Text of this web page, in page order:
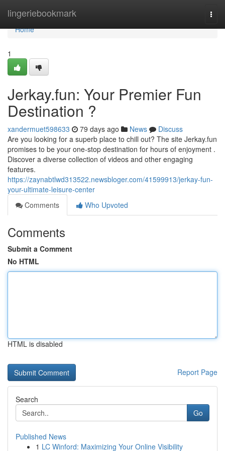
lingeriebookmark
Home
Home
1
Jerkay.fun: Your Premier Fun
Destination ?
xandermuet598633 79 days ago News
Discuss
Are you looking for a superb place to chill out? The site Jerkay.fun
promises to be your one-stop destination for hours of enjoyment .
Discover a diverse collection of videos and other engaging
features.
https://zaynabtlwd313522.newsbloger.com/41599913/jerkay-fun-
your-ultimate-leisure-center
Comments
Who Upvoted
Comments
Submit a Comment
No HTML
HTML is disabled
Report Page
Search
Go
Published News
1 LC Winford: Maximizing Your Online Visibility